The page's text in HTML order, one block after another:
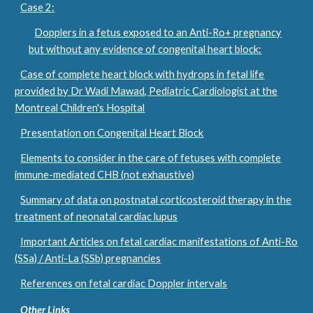
Case 2:
Dopplers in a fetus exposed to an Anti-Ro+ pregnancy
but without any evidence of congenital heart block:
Case of complete heart block with hydrops in fetal life
provided by Dr Wadi Mawad, Pediatric Cardiologist at the
Montreal Children's Hospital
Presentation on Congenital Heart Block
Elements to consider in the care of fetuses with complete
immune-mediated CHB (not exhaustive)
Summary of data on postnatal corticosteroid therapy in the
treatment of neonatal cardiac lupus
Important Articles on fetal cardiac manifestations of Anti-Ro
(SSa) / Anti-La (SSb) pregnancies
References on fetal cardiac Doppler intervals
Other Links